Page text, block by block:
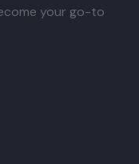
your go-to